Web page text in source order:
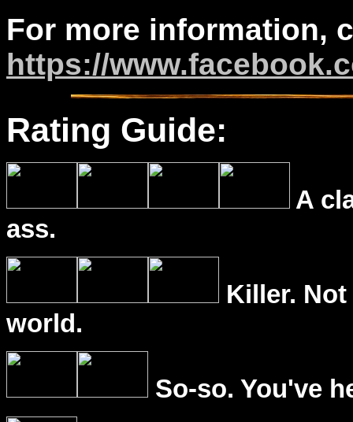
For more information,
https://
Rating Guide:
A
ass.
Killer.
world.
So-so. You've